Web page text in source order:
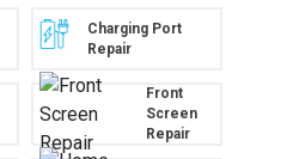
Charging Port
Repair
Front
Screen
Repair